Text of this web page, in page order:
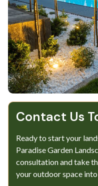
Contact Us
Ready to start your
Paradise Garden
consultation and take
your outdoor space